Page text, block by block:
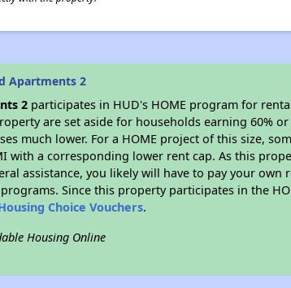
Apartments 2
2 participates in HUD's HOME program for
are set aside for households earning 60%
much lower. For a HOME project of this size,
with a corresponding lower rent cap. As this
assistance, you likely will have to pay your
Since this property participates in the
Choice Vouchers.
Housing Online